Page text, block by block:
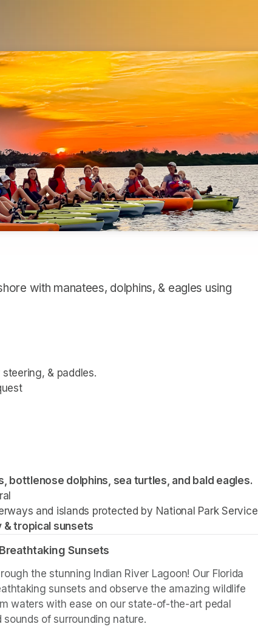
with manatees, dolphins, & eagles using
steering, & paddles.
bottlenose dolphins, sea turtles, and bald eagles.
and islands protected by National Park Service
& tropical sunsets
Sunsets
the stunning Indian River Lagoon! Our Florida
sunsets and observe the amazing wildlife
waters with ease on our state-of-the-art pedal
of surrounding nature.